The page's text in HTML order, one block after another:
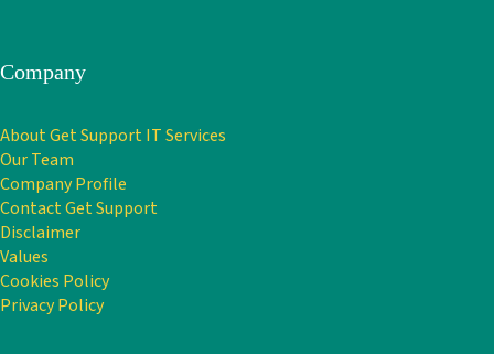
Company
About Get Support IT Services
Our Team
Company Profile
Contact Get Support
Disclaimer
Values
Cookies Policy
Privacy Policy